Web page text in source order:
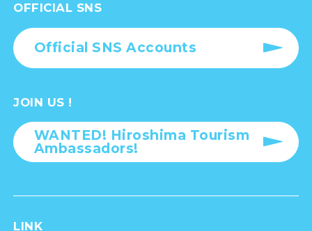
OFFICIAL SNS
Official SNS Accounts
JOIN US !
WANTED! Hiroshima Tourism
Ambassadors!
LINK